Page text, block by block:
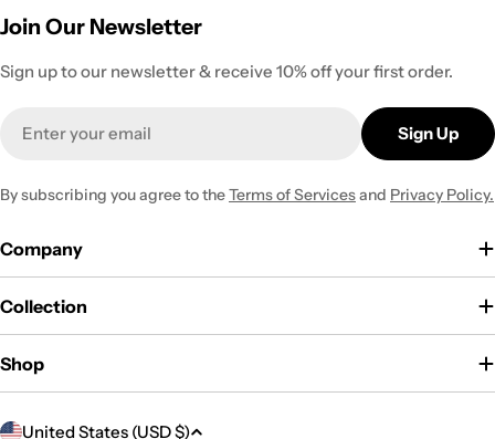
Join Our Newsletter
Sign up to our newsletter & receive 10% off your first order.
Sign Up
By subscribing you agree to theTerms of Servicesand Privacy Policy.
Company
Collection
Shop
C United States (USD $)